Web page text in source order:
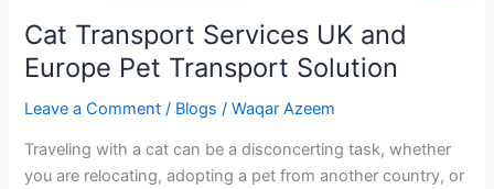
Cat Transport Services UK and
Europe Pet Transport Solution
Leave a Comment / Blogs /Waqar Azeem
Traveling with a cat can be a disconcerting task, whether
you are relocating, adopting a pet from another country, or